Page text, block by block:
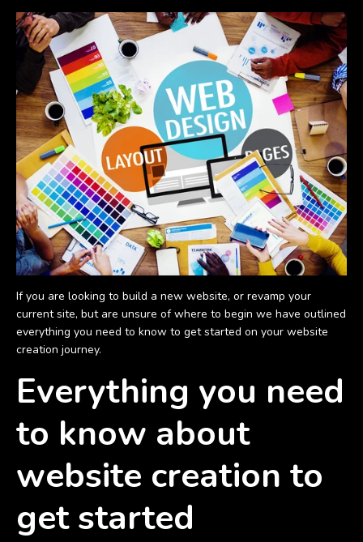
If you are looking to build a new website, or revamp your
current site, but are unsure of where to begin we have outlined
everything you need to know to get started on your website
creation journey.
Everything you need
to know about
website creation to
get started